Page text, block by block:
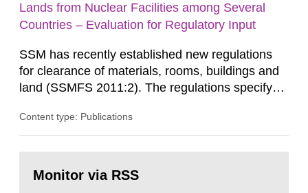
Lands from Nuclear Facilities among Several
Countries – Evaluation for Regulatory Input
SSM has recently established new regulations
for clearance of materials, rooms, buildings and
land (SSMFS 2011:2). The regulations specify
ionising radiation shall take measures after the
nuclide specific clearance levels in becquerel per
Content type: Publications
page:Monitor via RSS